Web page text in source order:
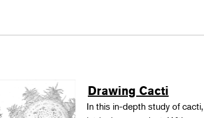
Drawing Cacti
In this in-depth study of